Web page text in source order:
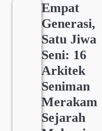
Empat
Generasi,
Satu Jiwa
Seni: 16
Arkitek
Seniman
Merakam
Sejarah